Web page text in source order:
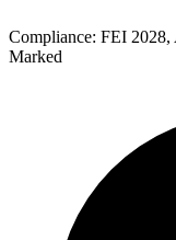
Compliance: FEI
Marked